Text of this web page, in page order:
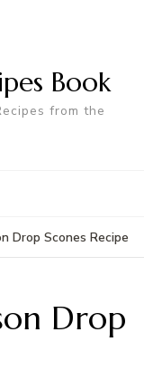
Book
from the
Drop Scones Recipe
Drop